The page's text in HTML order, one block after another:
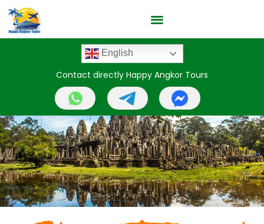
English
Contact directly Happy Angkor Tours